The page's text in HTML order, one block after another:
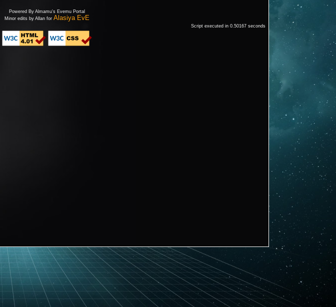
Powered By Almamu's Evemu Portal
Minor edits by Allan for Alasiya EvE
Script executed in 0.50167 seconds